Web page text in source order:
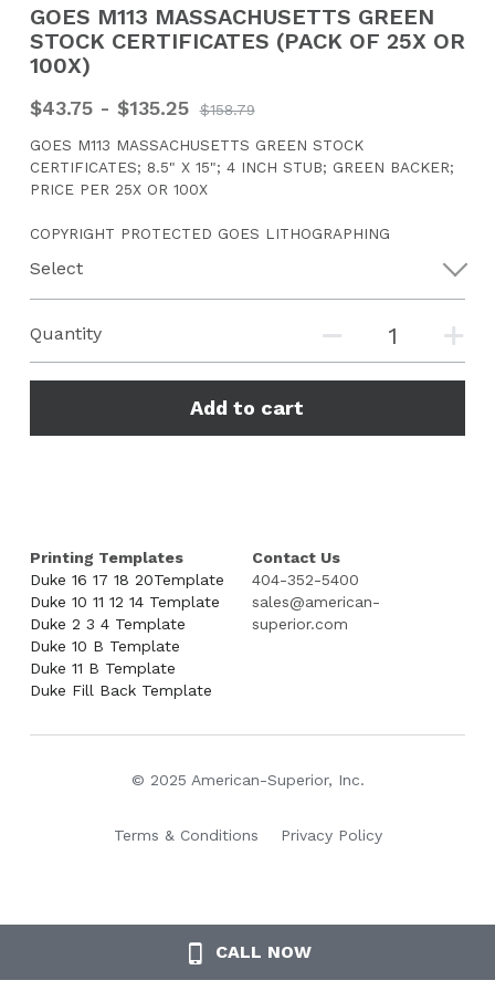
CONTACT US
Search
GOES M113 MASSACHUSETTS GREEN
STOCK CERTIFICATES (PACK OF 25X OR
100X)
$43.75 - $135.25
$158.79
GOES M113 MASSACHUSETTS GREEN STOCK
CERTIFICATES; 8.5" X 15"; 4 INCH STUB; GREEN BACKER;
PRICE PER 25X OR 100X
COPYRIGHT PROTECTED GOES LITHOGRAPHING
Select
Quantity
Add to cart
Printing Templates
Duke 16 17 18 20Template
Duke 10 11 12 14 Template
Duke 2 3 4 Template
Duke 10 B Template
Duke 11 B Template
Duke Fill Back Template
Contact Us
404-352-5400
sales@american-
superior.com
© 2025 American-Superior, Inc.
Terms & Conditions Privacy Policy
CALL NOW